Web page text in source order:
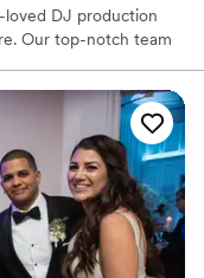
loved DJ production
Our top-notch team
entrust your event